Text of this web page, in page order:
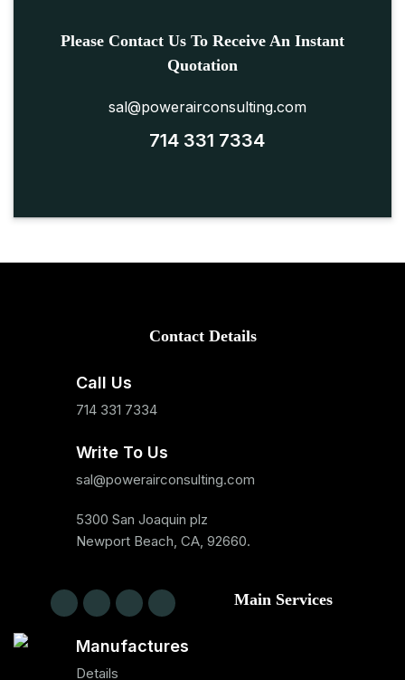
Please Contact Us To Receive An Instant
Quotation
sal@powerairconsulting.com
714 331 7334
Contact Details
Call Us
714 331 7334
Write To Us
sal@powerairconsulting.com
5300 San Joaquin plz
Newport Beach, CA, 92660.
Main Services
Manufactures
Details